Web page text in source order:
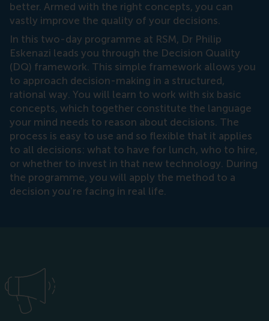
better. Armed with the right concepts, you can
vastly improve the quality of your decisions.
In this two-day programme at RSM, Dr Philip
Eskenazi leads you through the Decision Quality
(DQ) framework. This simple framework allows you
to approach decision-making in a structured,
rational way. You will learn to work with six basic
concepts, which together constitute the language
your mind needs to reason about decisions. The
process is easy to use and so flexible that it applies
to all decisions: what to have for lunch, who to hire,
or whether to invest in that new technology. During
the programme, you will apply the method to a
decision you’re facing in real life.